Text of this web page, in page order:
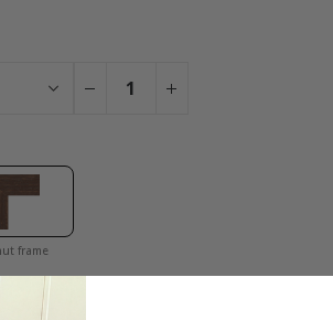
frame